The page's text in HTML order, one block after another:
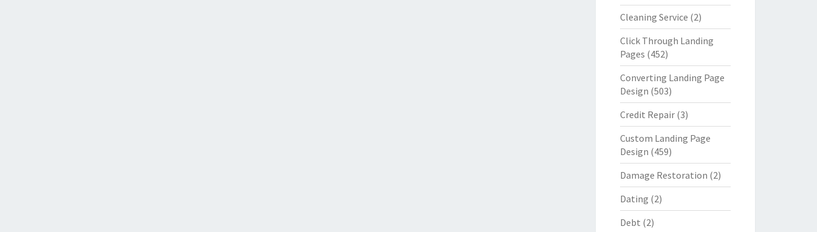
Cleaning Service (2)
Click Through Landing
Pages (452)
Converting Landing Page
Design (503)
Credit Repair(3)
Custom Landing Page
Design (459)
Damage Restoration (2)
Dating (2)
Debt (2)